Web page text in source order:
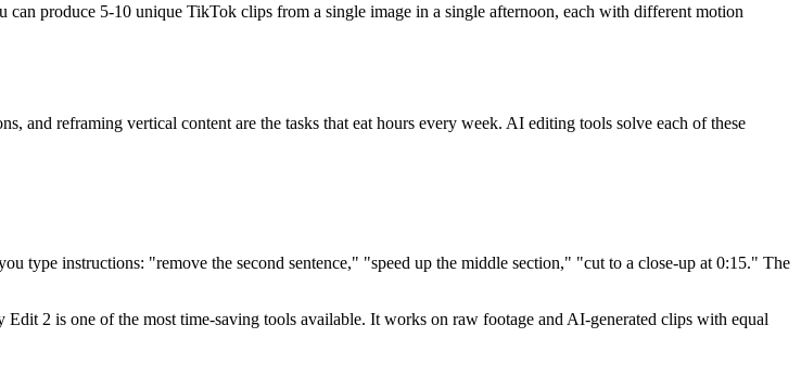
can produce 5-10 unique TikTok clips from a single image in a single afternoon, each with different motion
and reframing vertical content are the tasks that eat hours every week. AI editing tools solve each of these
type instructions: "remove the second sentence," "speed up the middle section," "cut to a close-up at 0:15." The
2 is one of the most time-saving tools available. It works on raw footage and AI-generated clips with equal